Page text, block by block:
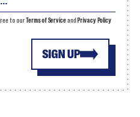
SIGN UP
to ourTerms of Serviceand Privacy Policy